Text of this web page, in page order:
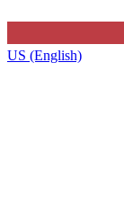
US (English)